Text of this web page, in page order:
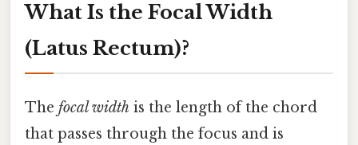
What Is the Focal Width
(Latus Rectum)?
The focal width is the length of the chord
that passes through the focus and is